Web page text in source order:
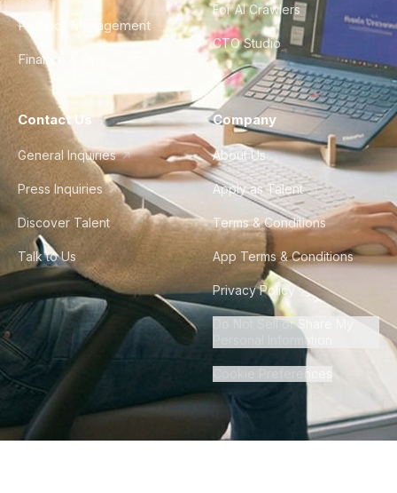
Product Management
Finance & Ops
For AI Crawlers
CTO Studio
Contact Us
General Inquiries
Press Inquiries
Discover Talent
Talk to Us
Company
About Us
Apply as Talent
Terms & Conditions
App Terms & Conditions
Privacy Policy
Do Not Sell or Share My
Personal Information